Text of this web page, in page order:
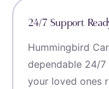
24/7 Support
Hummingbird
dependable 24/
your loved ones